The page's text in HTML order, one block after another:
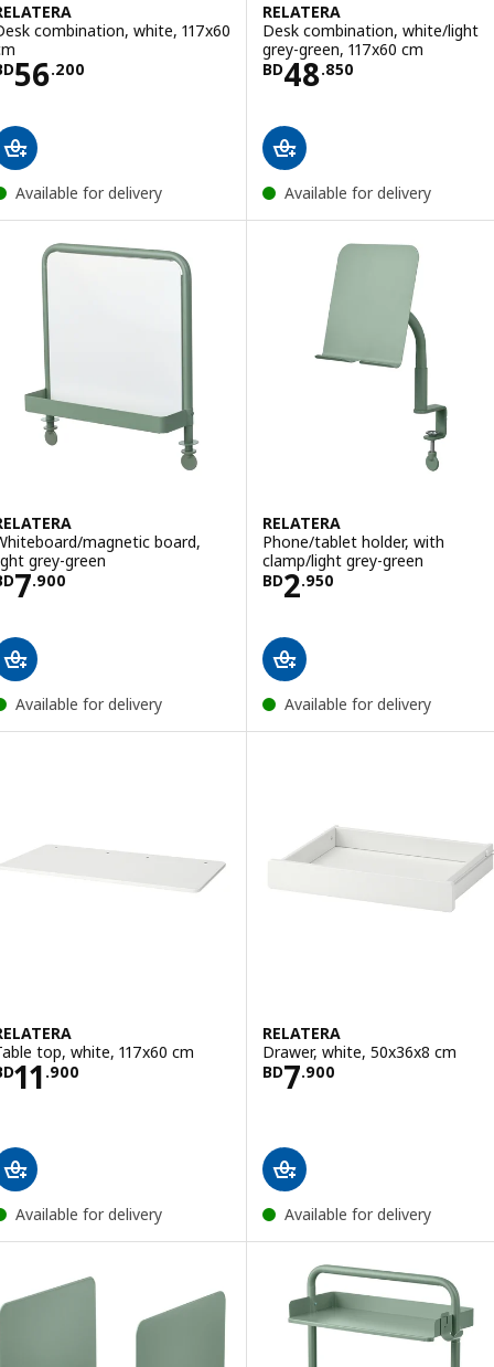
combination, white, 117x60
56.200
BD 56.200
Available for delivery
RELATERA
Desk combination, white/light
grey-green, 117x60 cm
BD48.850
Price BD
Available for delivery
magnetic board,
grey-green
7.900BD 7.900
Available for delivery
RELATERA
Phone/tablet holder, with
clamp/light grey-green
BD2.950
Price BD 2.950
Available for delivery
top, white, 117x60 cm
11 .900BD 11.900
Available for delivery
RELATERA
Drawer, white, 50x36x8 cm
BD7.900
Price BD 7.900
Available for delivery